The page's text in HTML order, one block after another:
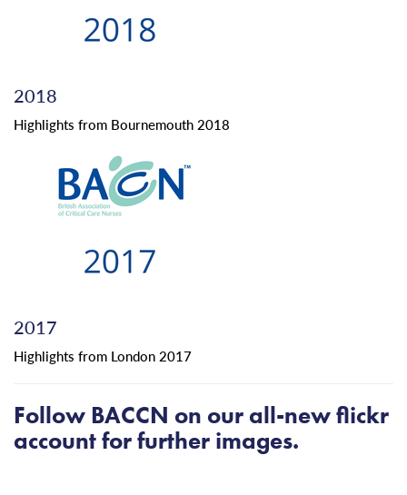
2018
Highlights from Bournemouth 2018
2017
Highlights from London 2017
Follow BACCN on our all-newflickr
accountfor further images.